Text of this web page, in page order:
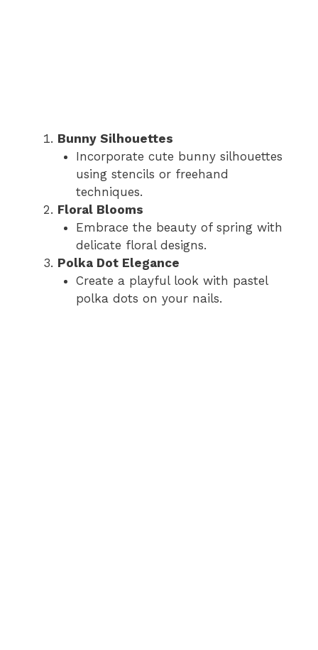
Bunny Silhouettes
Incorporate cute bunny silhouettes
using stencils or freehand
techniques.
Floral Blooms
Embrace the beauty of spring with
delicate floral designs.
Polka Dot Elegance
Create a playful look with pastel
polka dots on your nails.